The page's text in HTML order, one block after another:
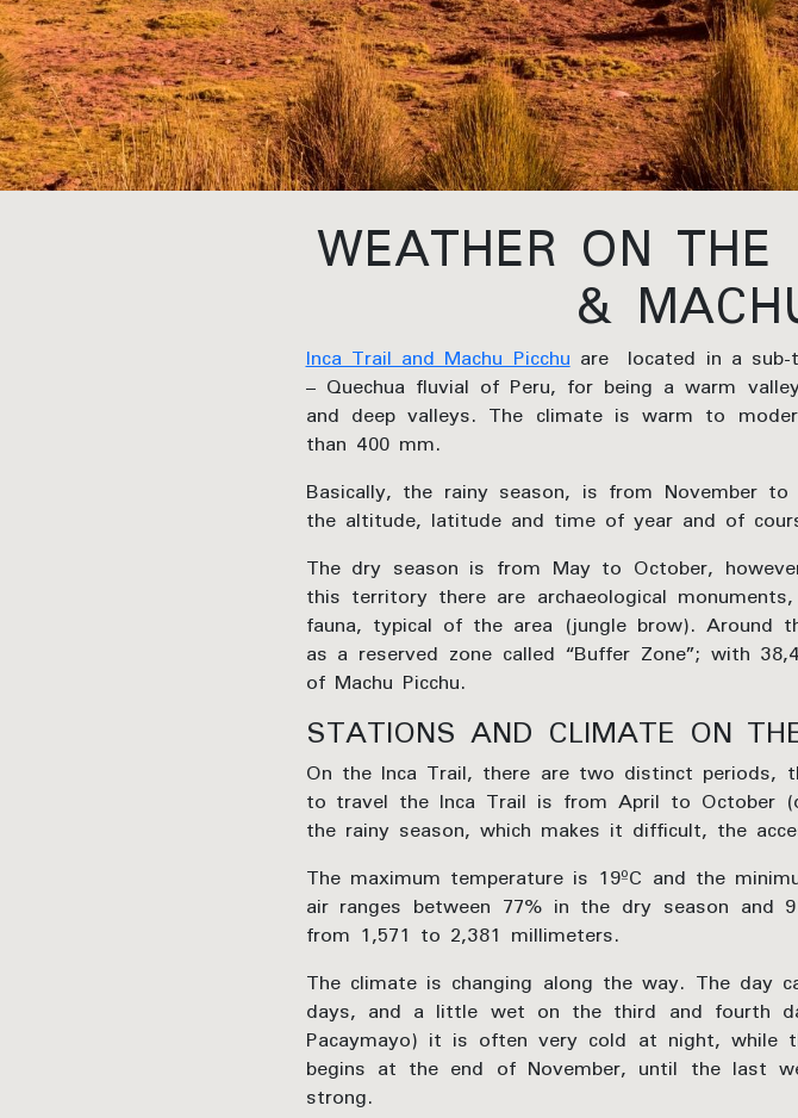
WEATHER ON
&
Inca Trail and Machu Picchuare located in a sub-
– Quechua fluvial of Peru, for being a warm
and deep valleys. The climate is warm to
than 400 mm.
Basically, the rainy season, is from November
the altitude, latitude and time of year and of
The dry season is from May to October,
this territory there are archaeological
fauna, typical of the area (jungle brow). Around
as a reserved zone called “Buffer Zone”; with
of Machu Picchu.
STATIONS AND CLIMATE ON
On the Inca Trail, there are two distinct periods,
to travel the Inca Trail is from April to October
the rainy season, which makes it difficult, the
The maximum temperature is 19ºC and the
air ranges between 77% in the dry season and
from 1,571 to 2,381 millimeters.
The climate is changing along the way. The
days, and a little wet on the third and fourth
Pacaymayo) it is often very cold at night, while
begins at the end of November, until the last
strong.